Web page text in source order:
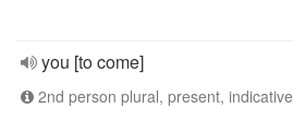
you [to come]
2nd person plural, present, indicative